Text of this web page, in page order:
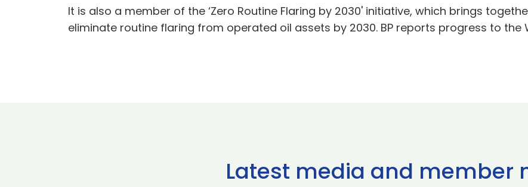
It is also a member of the ‘Zero Routine Flaring by 2030' initiative, which brings
eliminate routine flaring from operated oil assets by 2030. BP reports progress to the
Latest media and member